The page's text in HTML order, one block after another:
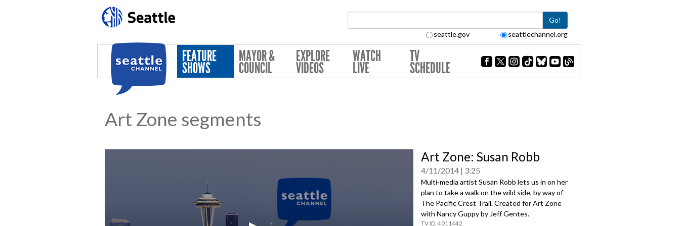
Go!
seattle.gov seattlechannel.org
FEATURE
SHOWS
MAYOR &
COUNCIL
EXPLORE
VIDEOS
WATCH
LIVE
TV
SCHEDULE
Art Zone segments
Art Zone: Susan Robb
4/11/2014 3:25
Multi-media artist Susan Robb lets us in on her
plan to take a walk on the wild side, by way of
The Pacific Crest Trail. Created for Art Zone
with Nancy Guppy by Jeff Gentes.
4011442